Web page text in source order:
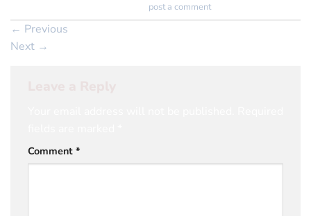
post a comment.
← Previous
Next →
Comment *